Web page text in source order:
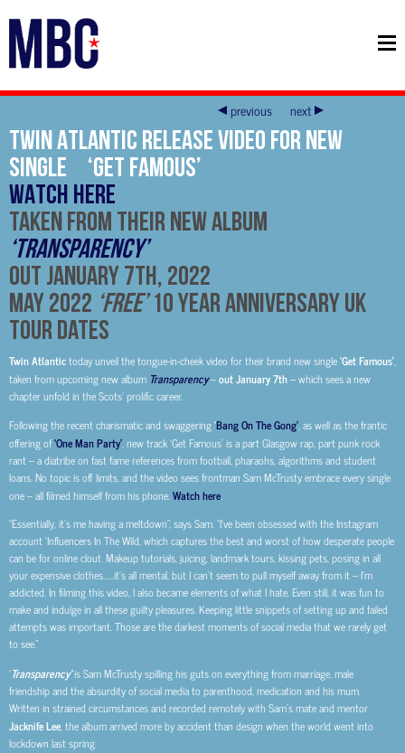
previous next
Twin Atlantic Release Video For New
Single ‘Get Famous’
WATCH HERE
Taken From Their New Album
‘Transparency’
Out January 7th, 2022
May 2022 ‘Free’10 Year Anniversary UK
Tour Dates
Twin Atlantictoday unveil the tongue-in-cheek video for their brand new single‘Get Famous’,
taken from upcoming new album Transparency–out January 7th– which sees a new
chapter unfold in the Scots’ prolific career.
Following the recent charismatic and swaggering‘Bang On The Gong’, as well as the frantic
offering of‘One Man Party’, new track ‘Get Famous’ is a part Glasgow rap, part punk rock
rant – a diatribe on fast fame references from football, pharaohs, algorithms and student
loans. No topic is off limits, and the video sees frontman Sam McTrusty embrace every single
one – all filmed himself from his phone.Watch here.
“Essentially, it’s me having a meltdown”, says Sam. “I’ve been obsessed with the Instagram
account ‘Influencers In The Wild, which captures the best and worst of how desperate people
can be for online clout. Makeup tutorials, juicing, landmark tours, kissing pets, posing in all
your expensive clothes……it’s all mental, but I can’t seem to pull myself away from it – I’m
addicted. In filming this video, I also became elements of what I hate. Even still, it was fun to
make and indulge in all these guilty pleasures. Keeping little snippets of setting up and failed
attempts was important. Those are the darkest moments of social media that we rarely get
to see.”
‘Transparency’isSam McTrusty spilling his guts on everything from marriage, male
friendship and the absurdity of social media to parenthood, medication and his mum.
Written in strained circumstances and recorded remotely with Sam’s mate and mentor
Jacknife Lee, the album arrived more by accident than design when the world went into
lockdown last spring.